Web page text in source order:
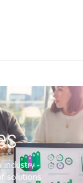
industry
solutions